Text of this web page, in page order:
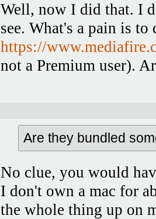
Well, now I did that. I
see. What's a pain is
https://
not a Premium user).
Are they bundled
No clue, you would
I don't own a mac for
the whole thing up on